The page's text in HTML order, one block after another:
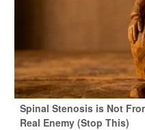
Spinal Stenosis is Not
Real Enemy (Stop This)